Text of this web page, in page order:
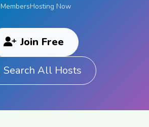
MembersHosting Now
Join Free
Search All Hosts